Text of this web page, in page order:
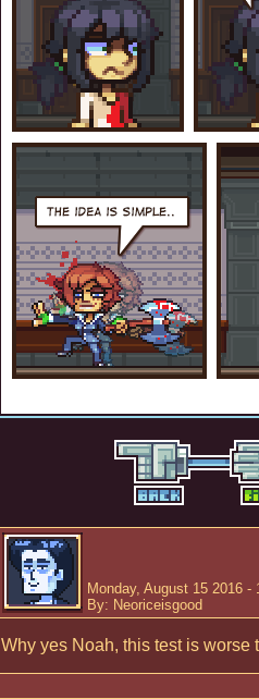
Monday, August 15 2016 -
By: Neoriceisgood
Why yes Noah, this test is worse